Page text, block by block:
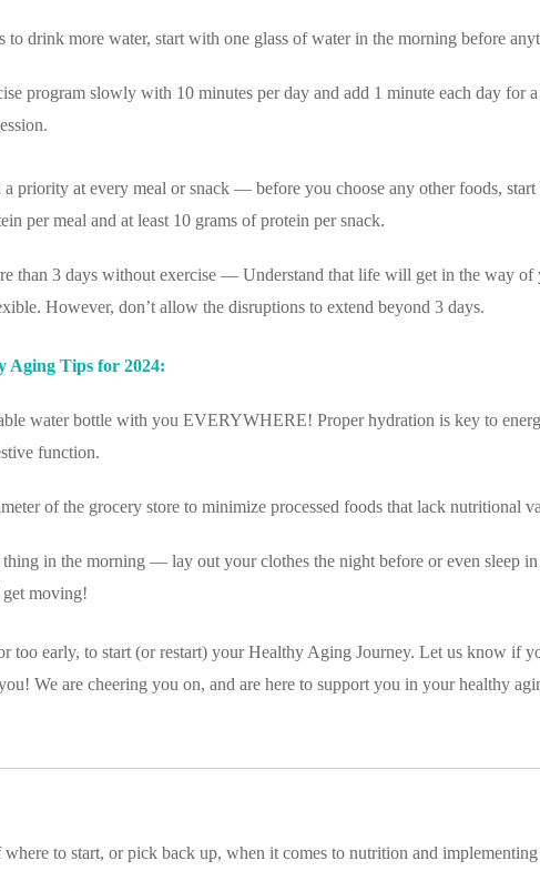
to drink more water, start with one glass of water in the morning before
program slowly with 10 minutes per day and add 1 minute each day
a priority at every meal or snack — before you choose any other foods,
per meal and at least 10 grams of protein per snack.
than 3 days without exercise — Understand that life will get in the way
However, don’t allow the disruptions to extend beyond 3 days.
Aging Tips for 2024:
water bottle with you EVERYWHERE! Proper hydration is key to
function.
of the grocery store to minimize processed foods that lack nutritional
in the morning — lay out your clothes the night before or even sleep
get moving!
too early, to start (or restart) your Healthy Aging Journey. Let us know if
We are cheering you on, and are here to support you in your healthy
to start, or pick back up, when it comes to nutrition and